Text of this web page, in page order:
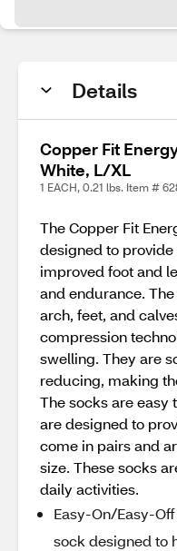
Details
Copper Fit
White, L/XL
1 EACH, 0.21 lbs. Item #
The Copper Fit
designed to
improved foot and
and endurance.
arch, feet, and
compression
swelling. They are
reducing, making
The socks are easy
are designed to
come in pairs and
size. These socks
daily activities.
Easy-On/Easy-
sock designed to